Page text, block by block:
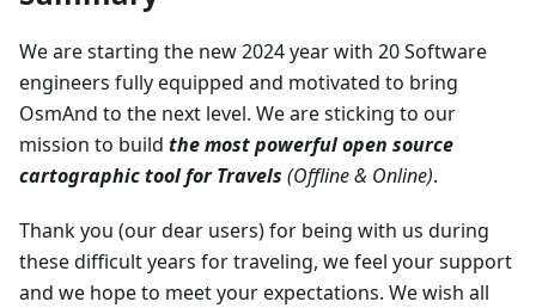
We are starting the new 2024 year with 20 Software
engineers fully equipped and motivated to bring
OsmAnd to the next level. We are sticking to our
mission to build the most powerful open source
cartographic tool for Travels (Offline & Online).
Thank you (our dear users) for being with us during
these difficult years for traveling, we feel your support
and we hope to meet your expectations. We wish all